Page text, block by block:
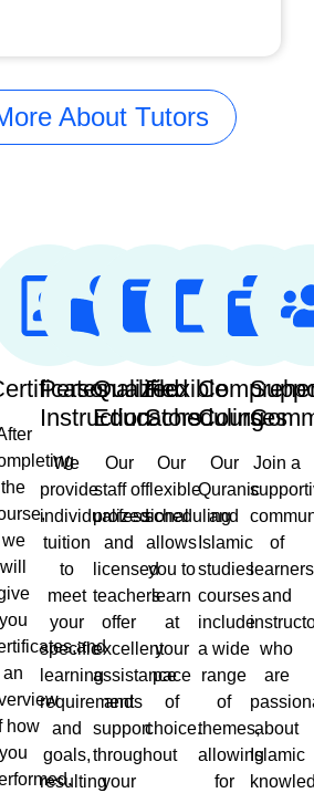
About Tutors
the
we
will
you
an
how
you
Personalized
Instruction
We
provide
individualized
tuition
to
meet
your
specific
learning
requirements
and
goals,
resulting
Qualified
Educators
Our
staff of
professional
and
licensed
teachers
offer
excellent
assistance
and
support
throughout
your
Flexible
Scheduling
Our
flexible
scheduling
allows
you to
learn
at
your
pace
of
choice.
Courses
Our
Quranic
and
Islamic
studies
courses
include
a wide
range
of
themes,
allowing
for
Join a
of
learners
and
who
are
about
Islamic